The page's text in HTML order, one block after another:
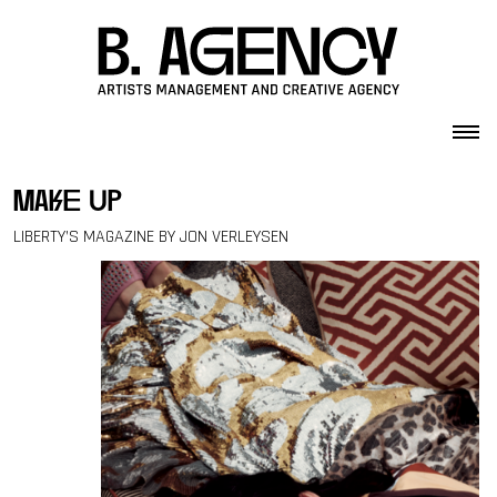
make up
LIBERTY’S MAGAZINE BY JON VERLEYSEN